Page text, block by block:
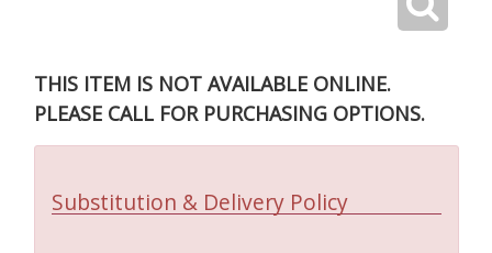
THIS ITEM IS NOT AVAILABLE ONLINE.
PLEASE CALL FOR PURCHASING OPTIONS.
Substitution & Delivery Policy